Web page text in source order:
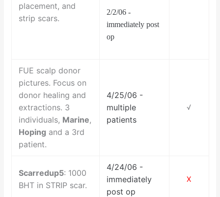
placement, and
strip scars.
2/2/06 -
immediately post
op
FUE scalp donor
pictures. Focus on
donor healing and
extractions. 3
individuals, Marine,
Hoping and a 3rd
patient.
4/25/06 -
multiple
patients
√
Scarredup5: 1000
BHT in STRIP scar.
4/24/06 -
immediately
post op
X